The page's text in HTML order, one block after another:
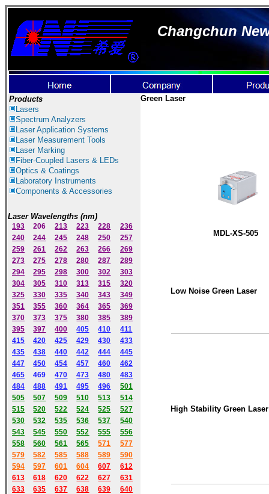
Changchun
Products
Lasers
Spectrum Analyzers
LaserApplication Systems
Laser Measurement Tools
Laser Marking
Fiber-Coupled Lasers & LEDs
Optics & Coatings
Laboratory Instruments
Components & Accessories
Laser Wavelengths (nm)
193 206 213 223 228
236
240
244 245 248 250
257
259
261 262 263 266
269
273
275 278 280 287
289
294
295 298 300 302
303
304
305 310 313 315
320
325
330 335 340 343
349
351
355 360 364 365
369
370
373 375 380 385
389
395
397 400 405 410
411
415
420 425 429 430
433
435
438 440 442 444
445
447
450 454 457 460
462
465
469 470 473 480
483
484
488 491 495 496
501
505
507 509 510 513
514
515
520 522 524 525
527
530
532 535 536 537
540
543
545 550 552 555
556
558
560 561 565 571
577
579
582 585 588 589
590
594 597 601 604 607
612
613
618 620 622 627
631
633
635 637 638 639
640
Green Laser
MDL-XS-505
Low Noise Green Laser
High Stability Green Laser